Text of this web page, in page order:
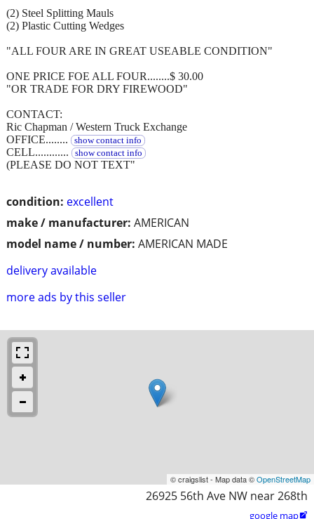
condition: excellent
make / manufacturer: AMERICAN
model name / number: AMERICAN MADE
delivery available
more ads by this seller
(2) Steel Splitting Mauls
(2) Plastic Cutting Wedges
"ALL FOUR ARE IN GREAT USEABLE CONDITION"
ONE PRICE FOE ALL FOUR........$ 30.00
"OR TRADE FOR DRY FIREWOOD"
CONTACT:
Ric Chapman / Western Truck Exchange
OFFICE........
show contact info
CELL............ show contact info
(PLEASE DO NOT TEXT"
© craigslist - Map data ©OpenStreetMap
26925 56th Ave NW near 268th
google map